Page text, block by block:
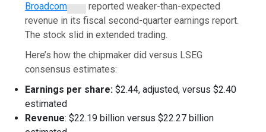
Broadcom
reported weaker-than-expected
revenue in its fiscal second-quarter earnings report.
The stock slid in extended trading.
Here’s how the chipmaker did versus LSEG
consensus estimates:
Earnings per share: $2.44, adjusted, versus $2.40
estimated
Revenue: $22.19 billion versus $22.27 billion